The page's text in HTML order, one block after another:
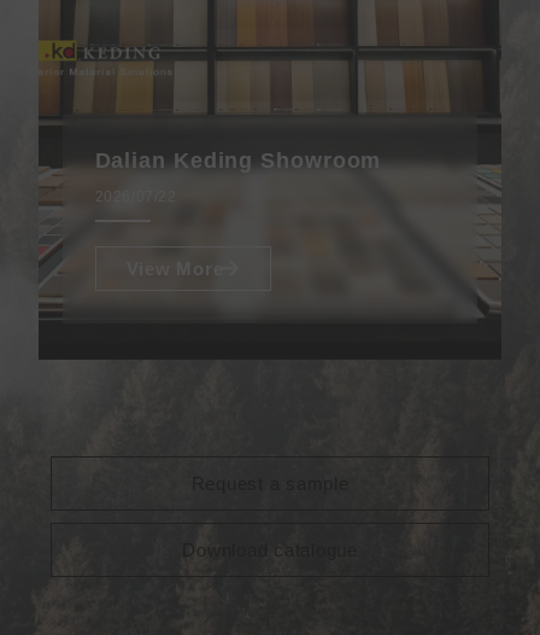
Dalian Keding Showroom
2026/07/22
View More
Download catalogue